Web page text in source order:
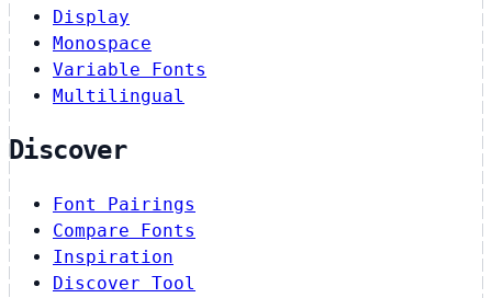
Display
Monospace
Variable Fonts
Multilingual
Discover
Font Pairings
Compare Fonts
Inspiration
Discover Tool